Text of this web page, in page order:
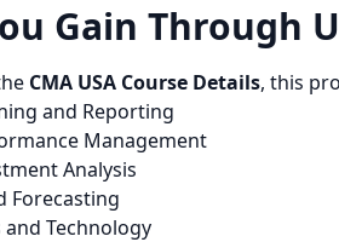
Gain Through
CMA USA Course Details, this
and Reporting
Management
Analysis
Forecasting
and Technology